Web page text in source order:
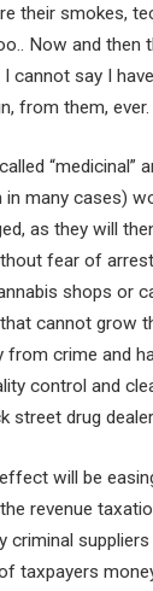
their smokes,
Now and then
cannot say I
from them, ever.
“medicinal”
many cases)
as they will
fear of
shops or
cannot grow
from crime and
control and
street drug
will be
revenue
criminal
taxpayers